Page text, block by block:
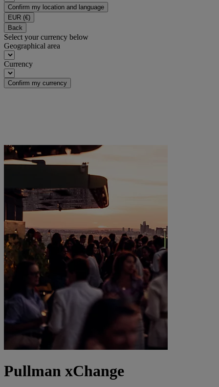
Confirm my location and language
EUR (€)
Back
Select your currency below
Geographical area
Currency
Confirm my currency
Pullman xChange